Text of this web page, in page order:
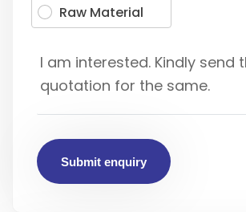
Raw Material
Submit enquiry